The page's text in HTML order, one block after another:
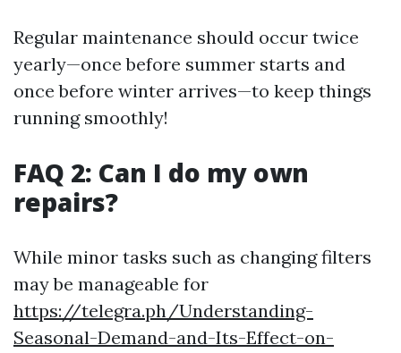
Regular maintenance should occur twice
yearly—once before summer starts and
once before winter arrives—to keep things
running smoothly!
FAQ 2: Can I do my own
repairs?
While minor tasks such as changing filters
may be manageable for
https://telegra.ph/Understanding-
Seasonal-Demand-and-Its-Effect-on-